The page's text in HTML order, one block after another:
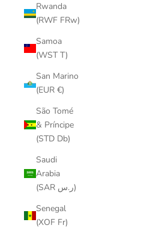
Rwanda
(RWF FRw)
Samoa
(WST T)
San Marino
(EUR €)
São Tomé
& Príncipe
(STD Db)
Saudi
Arabia
(SAR ر.س)
Senegal
(XOF Fr)